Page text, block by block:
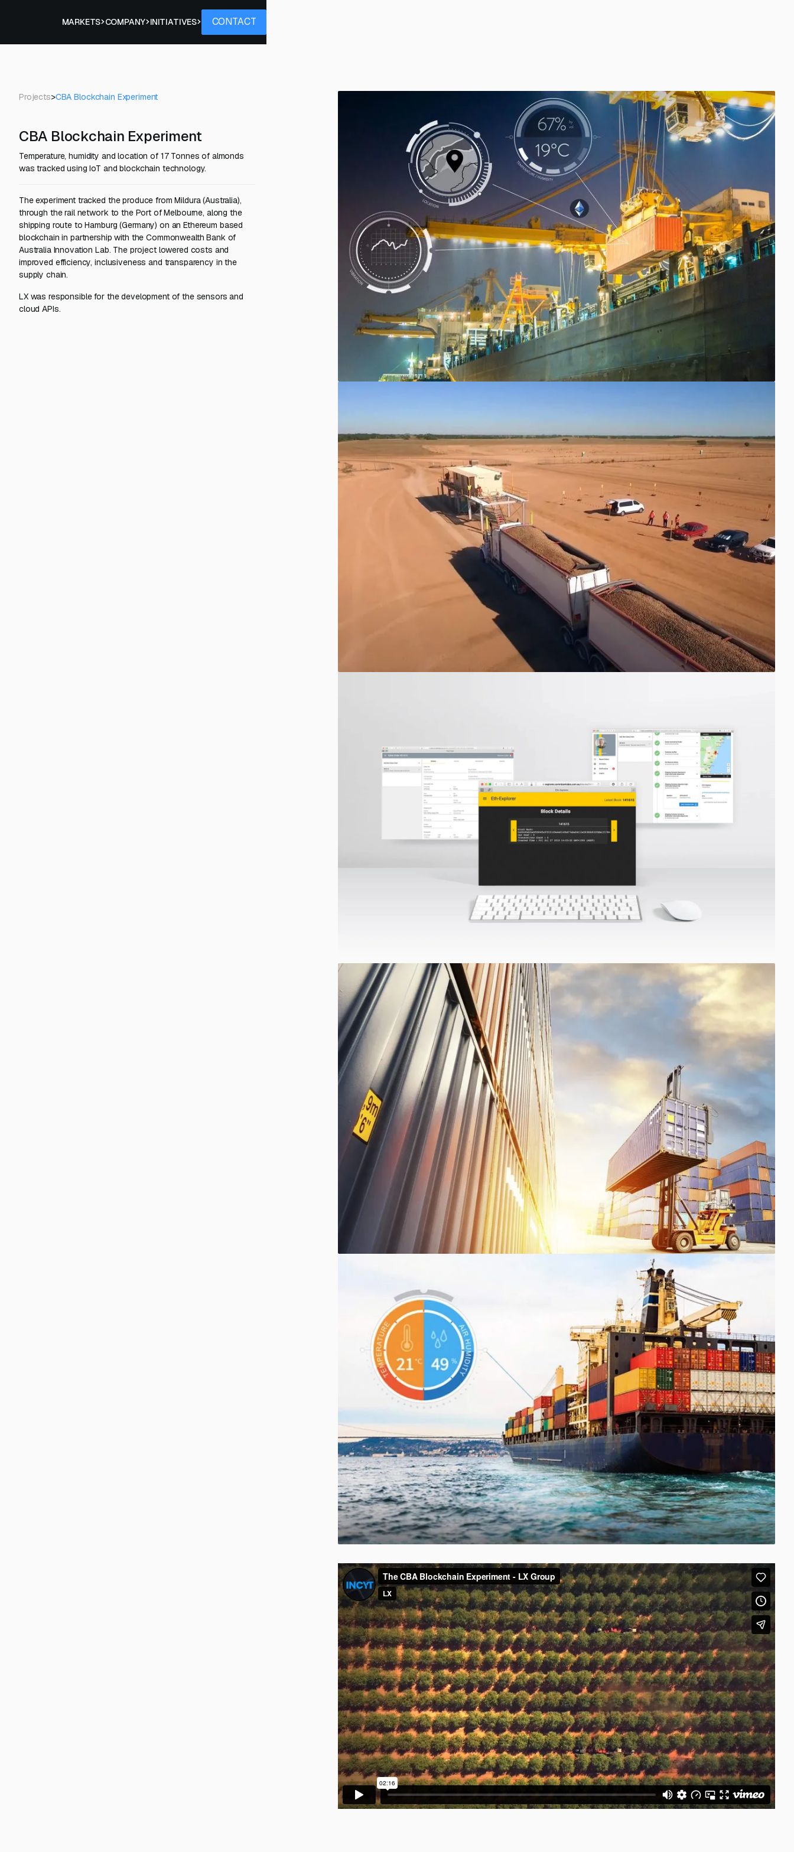
MARKETS COMPANY INITIATIVES
Contact
CONTACT
Projects>CBA Blockchain Experiment
CBA Blockchain Experiment
Temperature, humidity and location of 17 Tonnes of almonds
was tracked using IoT and blockchain technology.
The experiment tracked the produce from Mildura (Australia),
through the rail network to the Port of Melbourne, along the
shipping route to Hamburg (Germany) on an Ethereum based
blockchain in partnership with the Commonwealth Bank of
Australia Innovation Lab. The project lowered costs and
improved efficiency, inclusiveness and transparency in the
supply chain.
LX was responsible for the development of the sensors and
cloud APIs.